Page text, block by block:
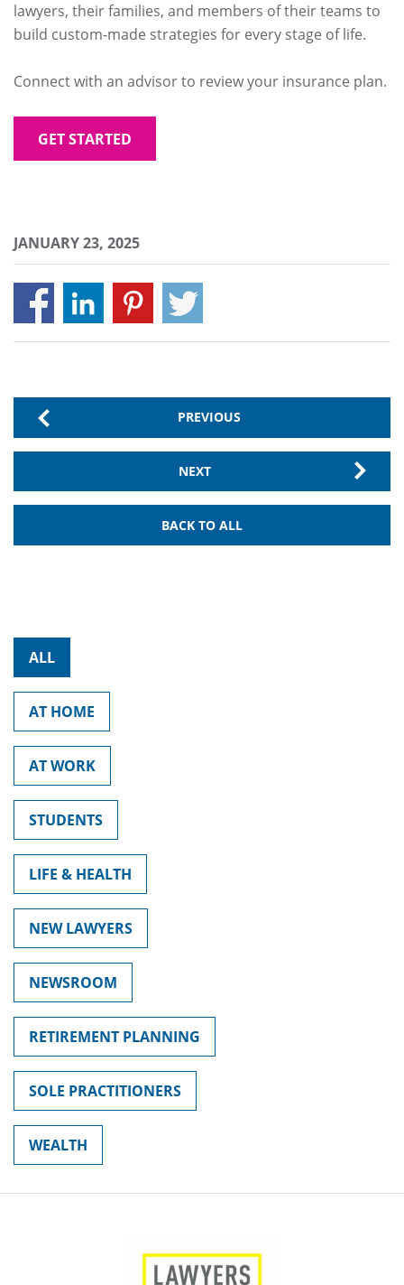
lawyers, their families, and members of their teams to
build custom-made strategies for every stage of life.
Connect with an advisor to review your insurance plan.
GET STARTED
JANUARY 23, 2025
PREVIOUS
NEXT
BACK TO ALL
ALL
AT HOME
AT WORK
STUDENTS
LIFE & HEALTH
NEW LAWYERS
NEWSROOM
RETIREMENT PLANNING
SOLE PRACTITIONERS
WEALTH